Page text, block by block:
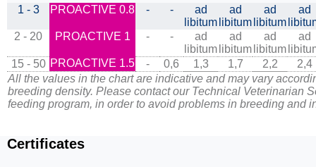
1 - 3 PROACTIVE 0.8 - -
ad
libitum
ad
libitum
ad
libitum
ad
2 - 20
PROACTIVE 1 - -
ad
libitum
ad
libitum
ad
libitum
ad
15 - 50 PROACTIVE 1.5 - 0,6 1,3 1,7 2,2
2,4
All the values in the chart are indicative and may vary
breeding density. Please contact our Technical Veterinarian
feeding program, in order to avoid problems in breeding and
Certificates